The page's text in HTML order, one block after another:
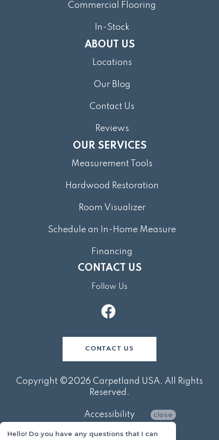
Commercial Flooring
In-Stock
ABOUT US
Locations
Our Blog
Contact Us
Reviews
OUR SERVICES
Measurement Tools
Hardwood Restoration
Room Visualizer
Schedule an In-Home Measure
Financing
CONTACT US
Follow Us
CONTACT US
Copyright ©2026 Carpetland USA. All Rights
Reserved.
Accessibility
Privacy Policy
close
Hello! Do you have any questions that I can